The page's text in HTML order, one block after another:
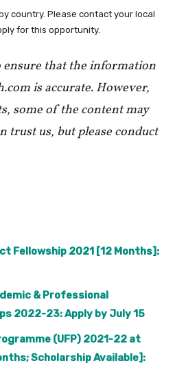
country. Please contact your local
for this opportunity.
ensure that the information
is accurate. However,
some of the content may
trust us, but please conduct
Fellowship 2021 [12 Months]:
& Professional
2022-23: Apply by July 15
(UFP) 2021-22 at
Scholarship Available]: